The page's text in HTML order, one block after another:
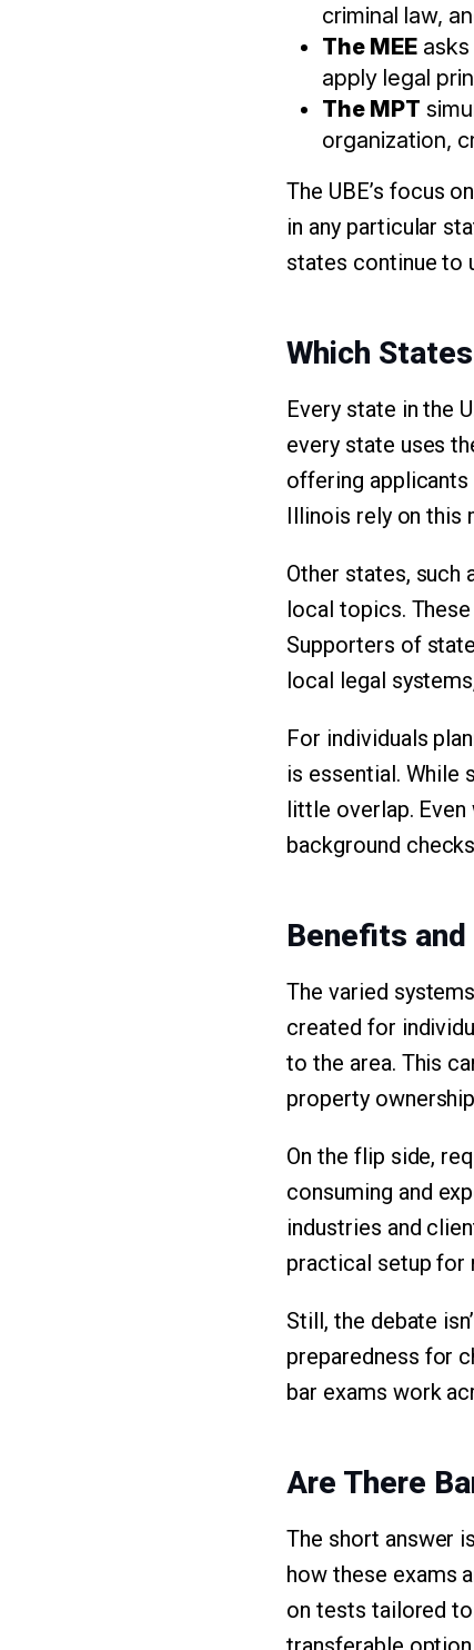
criminal law,
The MEE
apply legal
The MPT
organization,
The UBE’s focus
in any particular
states continue to
Which
Every state in the
every state uses
offering
Illinois rely on this
Other states, such
local topics.
Supporters of
local legal
For individuals
is essential. While
little overlap.
background
Benefits
The varied
created for
to the area. This
property
On the flip side,
consuming and
industries and
practical setup for
Still, the debate
preparedness for
bar exams work
Are There
The short answer
how these exams
on tests tailored